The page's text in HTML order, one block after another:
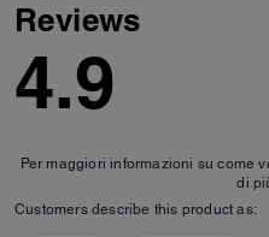
Reviews
4.9
Per maggiori informazioni su come
di
Customers describe this product as: